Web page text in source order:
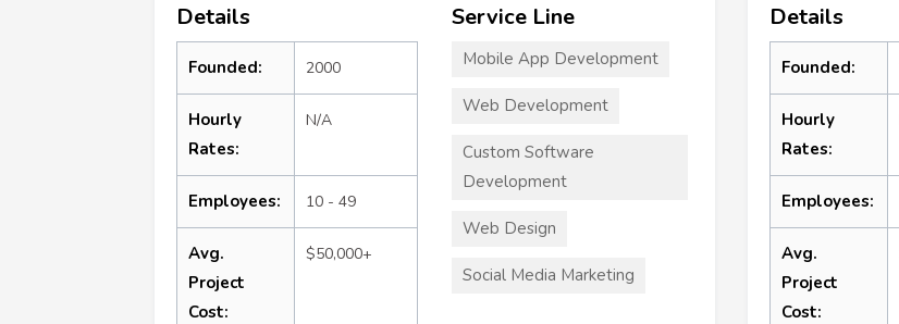
Details
Founded: 2000
Hourly
Rates:
N/A
Employees: 10 - 49
Avg.
Project
Cost:
$50,000+
Service Line
Mobile App Development
Web Development
Custom Software
Development
Web Design
Social Media Marketing
Details
Founded:
Hourly
Rates:
Employees:
Avg.
Project
Cost: